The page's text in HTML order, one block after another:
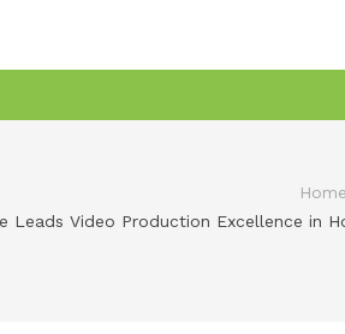
Home
Leads Video Production Excellence in